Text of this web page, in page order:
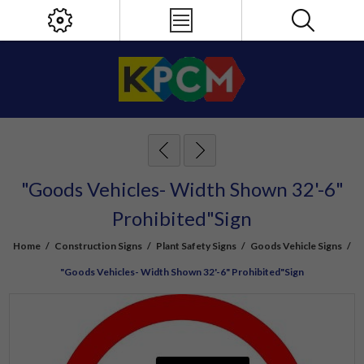
"Goods Vehicles- Width Shown 32'-6"
Prohibited"Sign
Home / Construction Signs / Plant Safety Signs / Goods Vehicle Signs /
"Goods Vehicles- Width Shown 32'-6" Prohibited"Sign